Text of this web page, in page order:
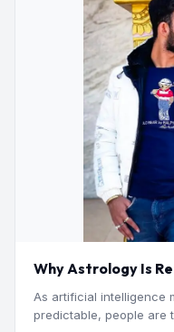
Why Astrology Is
As artificial intelligence
predictable, people are